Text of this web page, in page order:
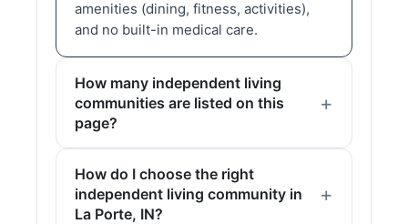
amenities (dining, fitness, activities),
and no built-in medical care.
How many independent living
communities are listed on this
page?
How do I choose the right
independent living community in
La Porte, IN?